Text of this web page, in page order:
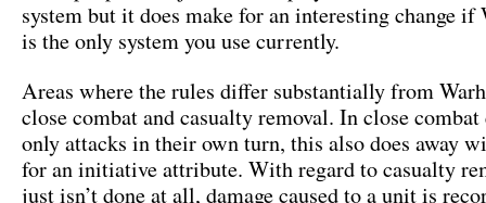
system but it does make for an interesting change if
is the only system you use currently.
Areas where the rules differ substantially from
close combat and casualty removal. In close combat
only attacks in their own turn, this also does away
for an initiative attribute. With regard to casualty
just isn’t done at all, damage caused to a unit is